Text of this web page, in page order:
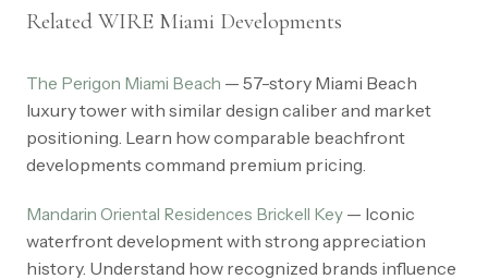
Related WIRE Miami Developments
The Perigon Miami Beach — 57-story Miami Beach
luxury tower with similar design caliber and market
positioning. Learn how comparable beachfront
developments command premium pricing.
Mandarin Oriental Residences Brickell Key — Iconic
waterfront development with strong appreciation
history. Understand how recognized brands influence